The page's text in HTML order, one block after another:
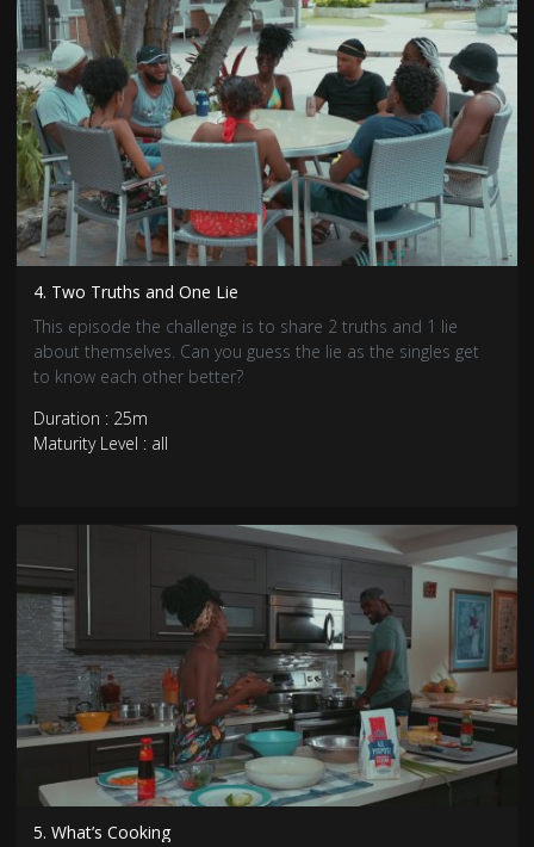
4. Two Truths and One Lie
This episode the challenge is to share 2 truths and 1 lie
about themselves. Can you guess the lie as the singles get
to know each other better?
Duration : 25m
Maturity Level : all
5. What’s Cooking